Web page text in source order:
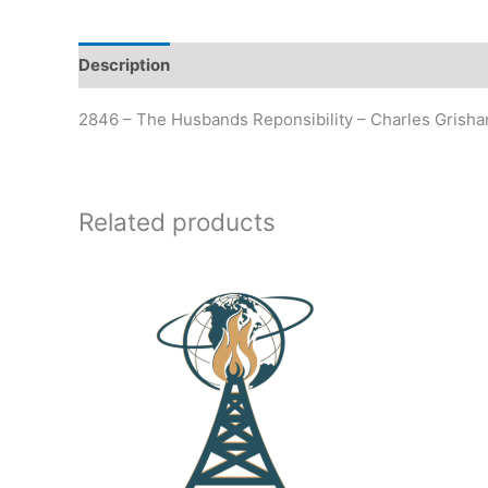
Description
2846 – The Husbands Reponsibility – Charles
Related products